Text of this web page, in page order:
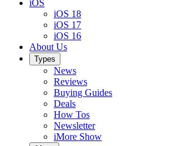
iOS
iOS 18
iOS 17
iOS 16
About Us
Types
News
Reviews
Buying Guides
Deals
How Tos
Newsletter
iMore Show